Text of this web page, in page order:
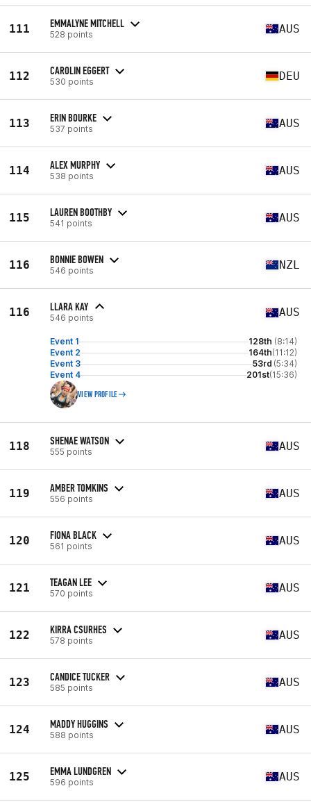
111 EMMALYNE MITCHELL
528 points AUS
112 CAROLIN EGGERT
530 points DEU
113 ERIN BOURKE
537 points AUS
114 ALEX MURPHY
538 points AUS
115 LAUREN BOOTHBY
541 points AUS
116 BONNIE BOWEN
546 points NZL
116 LLARA KAY
546 points AUS
Event 1 128th (8:14)
Event 2
164th(11:12)
Event 3
53rd (5:34)
Event 4
201st(15:36)
VIEW PROFILE
118 SHENAE WATSON
555 points AUS
119 AMBER TOMKINS
556 points AUS
120 FIONA BLACK
561 points AUS
121 TEAGAN LEE
570 points AUS
122 KIRRA CSURHES
578 points AUS
123 CANDICE TUCKER
585 points AUS
124 MADDY HUGGINS
588 points AUS
125 EMMA LUNDGREN
596 points AUS